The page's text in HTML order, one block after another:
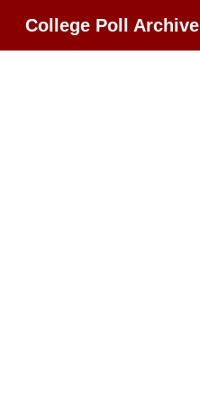
College Poll Archive